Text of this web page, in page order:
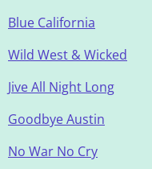
Blue California
Wild West & Wicked
Jive All Night Long
Goodbye Austin
No War No Cry